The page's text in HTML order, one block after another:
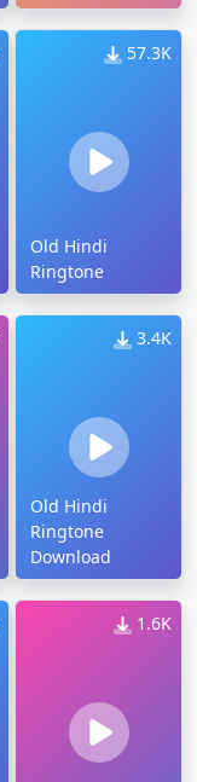
57.3K
Old Hindi
Ringtone
3.4K
Old Hindi
Ringtone
Download
1.6K